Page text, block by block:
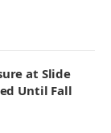
at Slide
Until Fall